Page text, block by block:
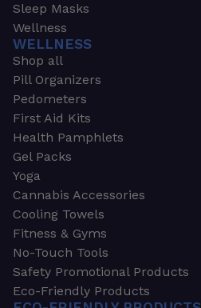
Sleep Masks
Wellness
WELLNESS
Shop all
Pill Organizers
Pedometers
First Aid Kits
Health Pamphlets
Gel Packs
Yoga
Cannabis Accessories
Cooling Towels
Fitness & Gyms
No-Touch Tools
Safety Promotional Products
Eco-Friendly Products